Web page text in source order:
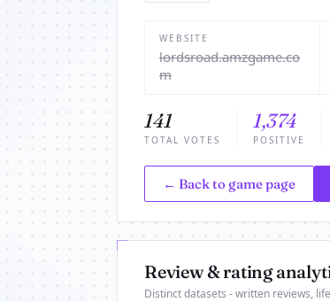
WEBSITE
lordsroad.amzgame.co
m
141
TOTAL VOTES
1,374
POSITIVE
← Back to game page
Review & rating
Distinct datasets - written reviews,